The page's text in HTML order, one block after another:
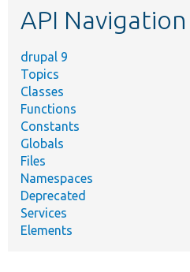
API Navigation
drupal 9
Topics
Classes
Functions
Constants
Globals
Files
Namespaces
Deprecated
Services
Elements